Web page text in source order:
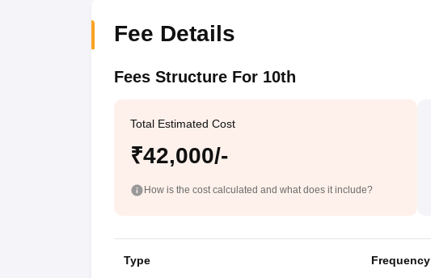
Fee Details
Fees Structure For 10th
Total Estimated Cost
₹42,000/-
How is the cost calculated and what does it include?
Type Frequency